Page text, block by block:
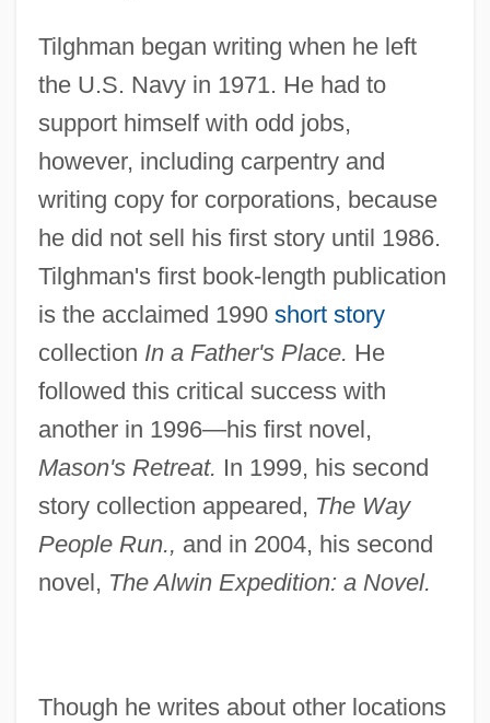
Tilghman began writing when he left
the U.S. Navy in 1971. He had to
support himself with odd jobs,
however, including carpentry and
writing copy for corporations, because
he did not sell his first story until 1986.
Tilghman's first book-length publication
is the acclaimed 1990 short story
collection In a Father's Place. He
followed this critical success with
another in 1996—his first novel,
Mason's Retreat. In 1999, his second
story collection appeared, The Way
People Run., and in 2004, his second
novel, The Alwin Expedition: a Novel.
Though he writes about other locations